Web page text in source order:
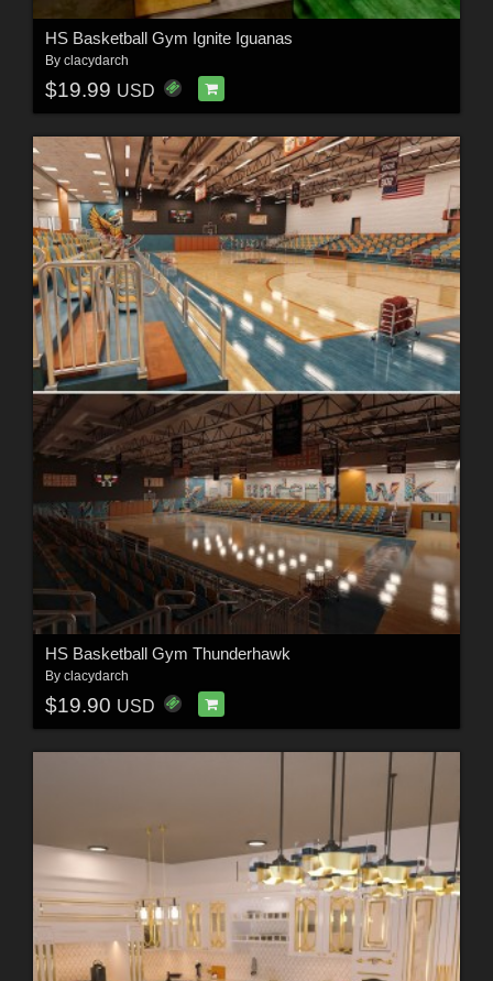
HS Basketball Gym Ignite Iguanas
By clacydarch
$19.99 USD
HS Basketball Gym Thunderhawk
By clacydarch
$19.90 USD